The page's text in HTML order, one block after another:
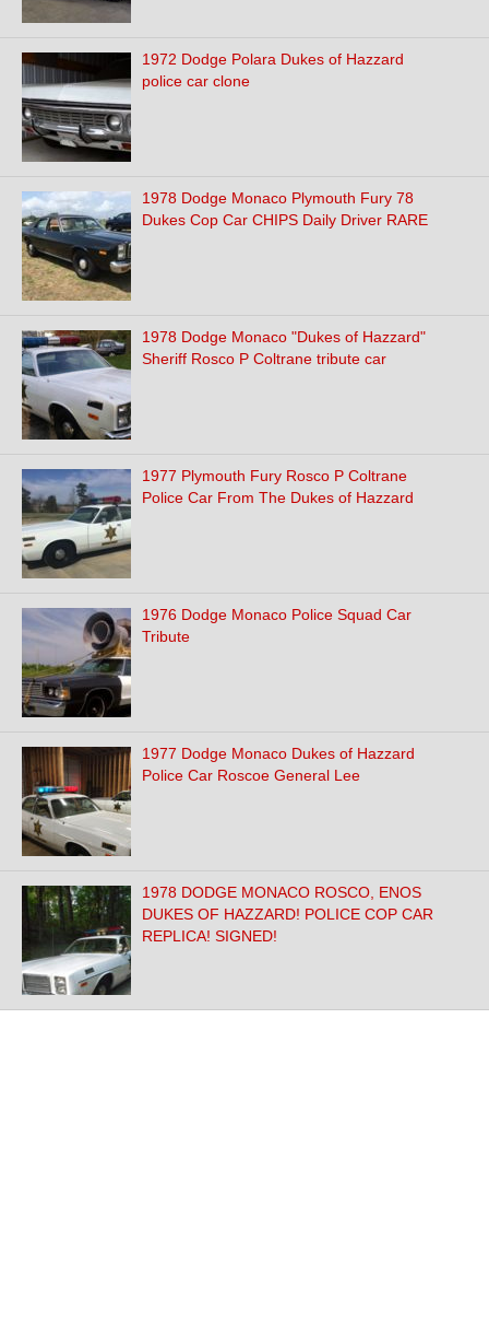
1972 Dodge Polara Dukes of Hazzard
police car clone
1978 Dodge Monaco Plymouth Fury 78
Dukes Cop Car CHIPS Daily Driver RARE
1978 Dodge Monaco "Dukes of Hazzard"
Sheriff Rosco P Coltrane tribute car
1977 Plymouth Fury Rosco P Coltrane
Police Car From The Dukes of Hazzard
1976 Dodge Monaco Police Squad Car
Tribute
1977 Dodge Monaco Dukes of Hazzard
Police Car Roscoe General Lee
1978 DODGE MONACO ROSCO, ENOS
DUKES OF HAZZARD! POLICE COP CAR
REPLICA! SIGNED!